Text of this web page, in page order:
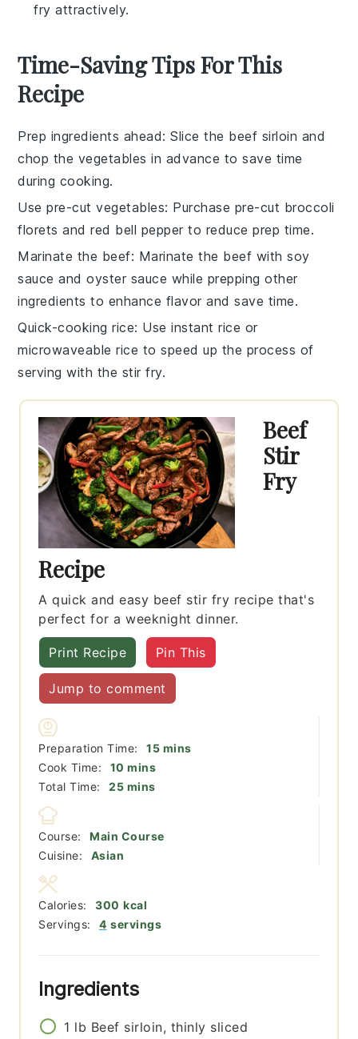
fry attractively.
Time-Saving Tips For This
Recipe
Prep ingredients ahead: Slice the beef sirloin and
chop the vegetables in advance to save time
during cooking.
Use pre-cut vegetables: Purchase pre-cut broccoli
florets andred bell pepper to reduce prep time.
Marinate the beef: Marinate the beef withsoy
sauce andoyster sauce while prepping other
ingredients to enhance flavor and save time.
Quick-cooking rice: Useinstant rice or
microwaveable rice to speed up the process of
serving with the stir fry.
Beef
Stir
Fry
Recipe
A quick and easy beef stir fry recipe that's
perfect for a weeknight dinner.
Print Recipe Pin This
Jump to comment
Preparation Time: 15minutes
mins
Cook Time:
10 minutes
mins
Total Time:
25minutes
mins
Course:
Main Course
Cuisine:
Asian
Servings: 4 servings
Calories: 300 kcal
Ingredients
1 lb Beef sirloin, thinly sliced